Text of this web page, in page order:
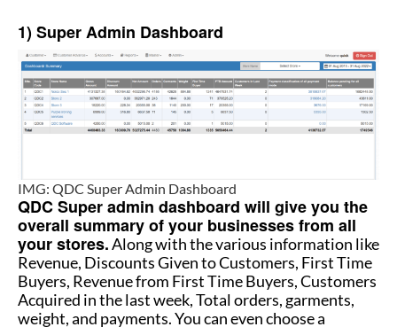
1) Super Admin Dashboard
IMG: QDC Super Admin Dashboard
QDC Super admin dashboard will give you the
overall summary of your businesses from all
your stores.Along with the various information like
Revenue, Discounts Given to Customers, First Time
Buyers, Revenue from First Time Buyers, Customers
Acquired in the last week, Total orders, garments,
weight, and payments. You can even choose a